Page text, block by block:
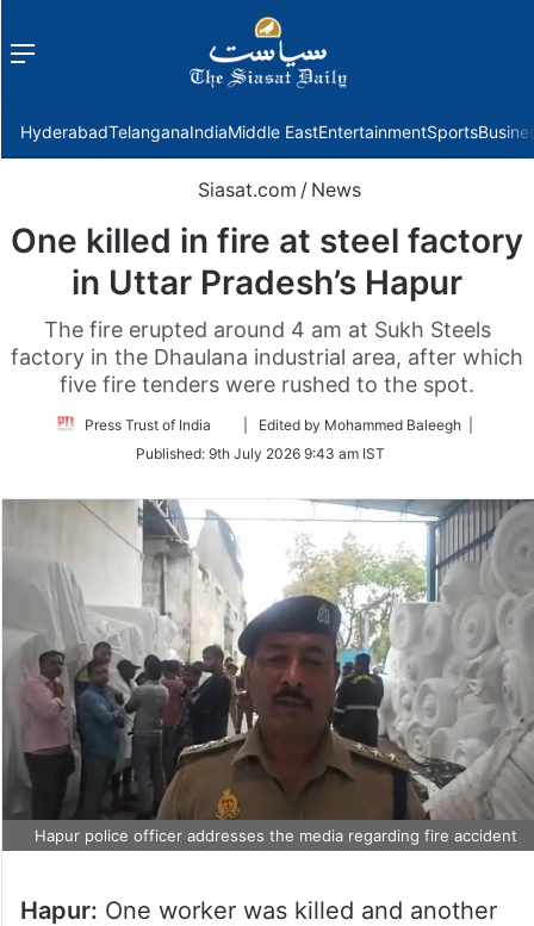
Menu
HyderabadTelanganaIndiaMiddle EastEntertainmentSports
Siasat.com / News
One killed in fire at steel factory
in Uttar Pradesh’s Hapur
The fire erupted around 4 am at Sukh Steels
factory in the Dhaulana industrial area, after which
five fire tenders were rushed to the spot.
Press Trust of India
Follow
Twitter
| Edited by Mohammed Baleegh |
Published: 9th July 2026 9:43 am IST
Hapur police officer addresses the media regarding fire accident
Hapur: One worker was killed and another